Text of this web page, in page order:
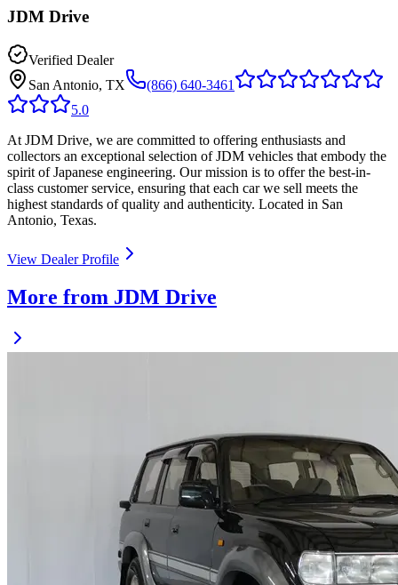
JDM Drive
Verified Dealer
San Antonio, TX
(866) 640-3461
5.0
At JDM Drive, we are committed to offering enthusiasts and
collectors an exceptional selection of JDM vehicles that embody the
spirit of Japanese engineering. Our mission is to offer the best-in-
class customer service, ensuring that each car we sell meets the
highest standards of quality and authenticity. Located in San
Antonio, Texas.
View Dealer Profile
More from JDM Drive